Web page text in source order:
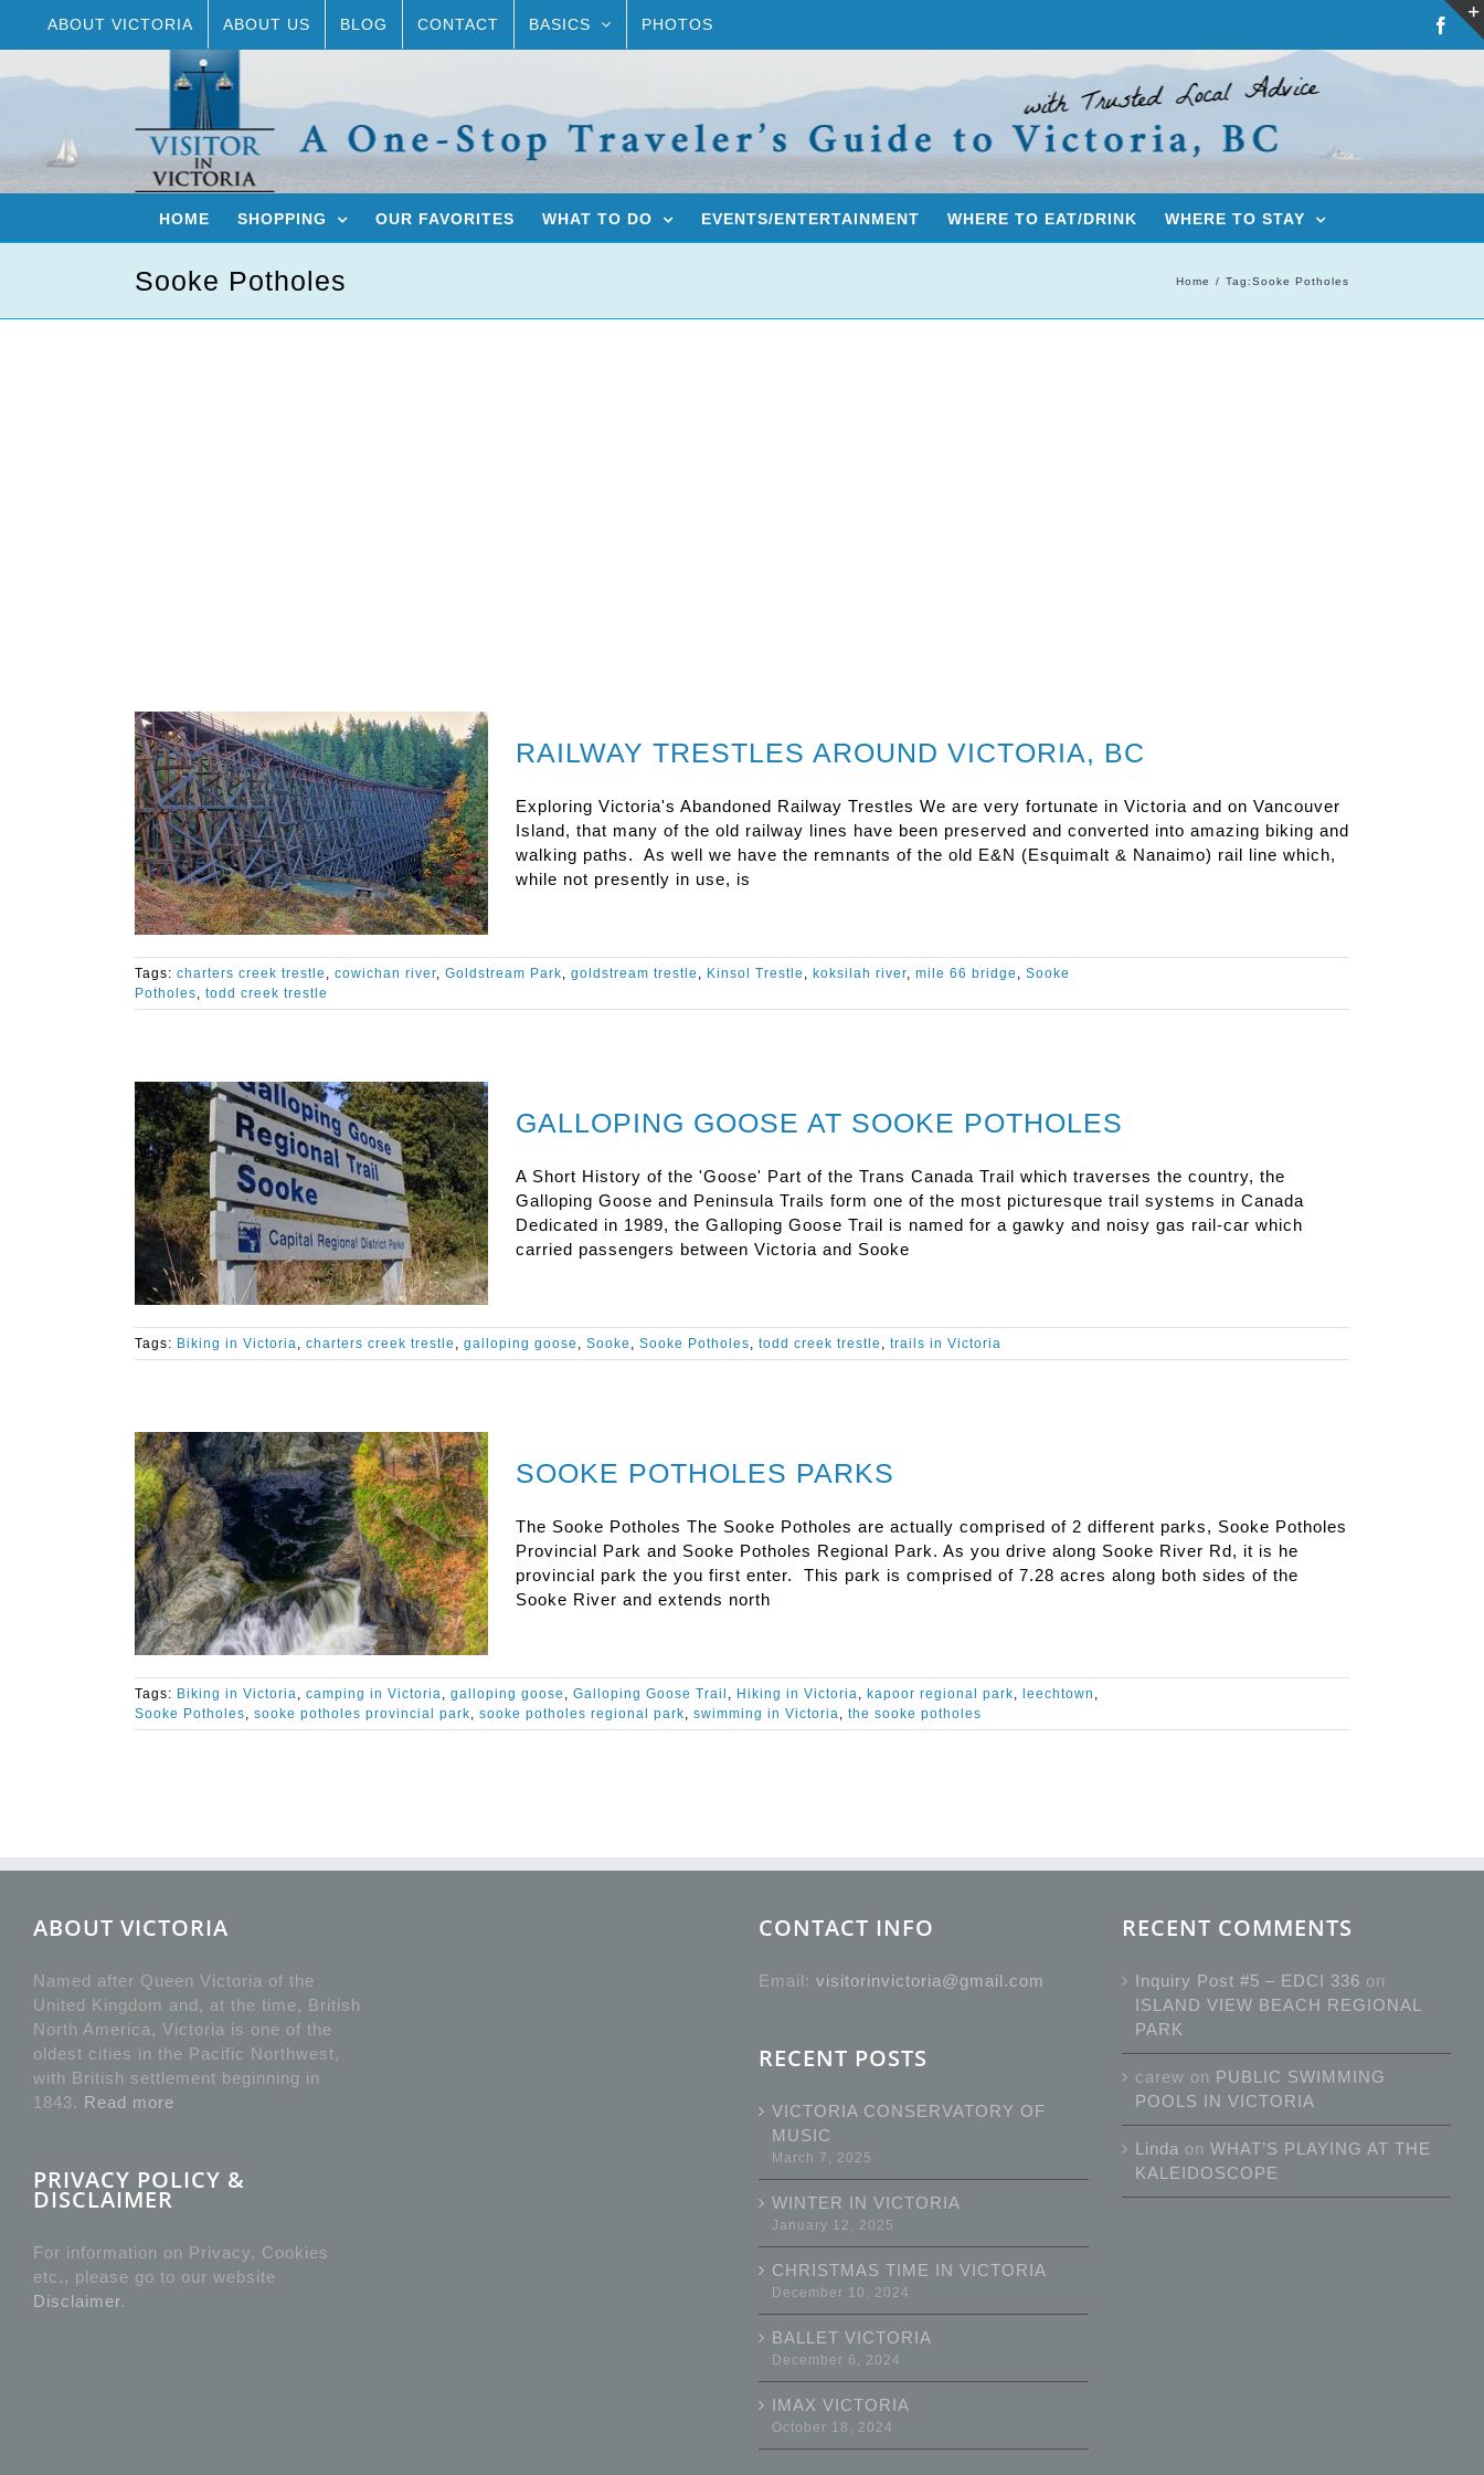
ABOUT VICTORIA ABOUT US BLOG CONTACT BASICS PHOTOS
HOME SHOPPING OUR FAVORITES WHAT TO DO EVENTS/ENTERTAINMENT WHERE TO EAT/DRINK WHERE TO STAY
Sooke Potholes Home Tag:Sooke Potholes
RAILWAY TRESTLES AROUND VICTORIA, BC
Exploring Victoria's Abandoned Railway Trestles We are very fortunate in Victoria and on Vancouver
Island, that many of the old railway lines have been preserved and converted into amazing biking and
walking paths. As well we have the remnants of the old E&N (Esquimalt & Nanaimo) rail line which,
while not presently in use, is
Tags: charters creek trestle , cowichan river, Goldstream Park, goldstream trestle , Kinsol Trestle , koksilah river, mile 66 bridge , Sooke
Potholes, todd creek trestle
GALLOPING GOOSE AT SOOKE POTHOLES
A Short History of the 'Goose' Part of the Trans Canada Trail which traverses the country, the
Galloping Goose and Peninsula Trails form one of the most picturesque trail systems in Canada
Dedicated in 1989, the Galloping Goose Trail is named for a gawky and noisy gas rail-car which
carried passengers between Victoria and Sooke
Tags: Biking in Victoria, charters creek trestle , galloping goose , Sooke , Sooke Potholes, todd creek trestle , trails in Victoria
SOOKE POTHOLES PARKS
The Sooke Potholes The Sooke Potholes are actually comprised of 2 different parks, Sooke Potholes
Provincial Park and Sooke Potholes Regional Park. As you drive along Sooke River Rd, it is he
provincial park the you first enter. This park is comprised of 7.28 acres along both sides of the
Sooke River and extends north
Tags: Biking in Victoria, camping in Victoria, galloping goose , Galloping Goose Trail , Hiking in Victoria, kapoor regional park, leechtown ,
Sooke Potholes, sooke potholes provincial park, sooke potholes regional park, swimming in Victoria, the sooke potholes
ABOUT VICTORIA
Named after Queen Victoria of the
United Kingdom and, at the time, British
North America, Victoria is one of the
oldest cities in the Pacific Northwest,
with British settlement beginning in
1843. Read more
PRIVACY POLICY &
DISCLAIMER
For information on Privacy, Cookies
etc., please go to our website
Disclaimer.
CONTACT INFO
Email: visitorinvictoria@gmail.com
RECENT POSTS
VICTORIA CONSERVATORY OF
MUSIC
March 7, 2025
WINTER IN VICTORIA
January 12, 2025
CHRISTMAS TIME IN VICTORIA
December 10, 2024
BALLET VICTORIA
December 6, 2024
IMAX VICTORIA
October 18, 2024
RECENT COMMENTS
Inquiry Post #5 – EDCI 336 on
ISLAND VIEW BEACH REGIONAL
PARK
carew on PUBLIC SWIMMING
POOLS IN VICTORIA
Linda on WHAT’S PLAYING AT THE
KALEIDOSCOPE